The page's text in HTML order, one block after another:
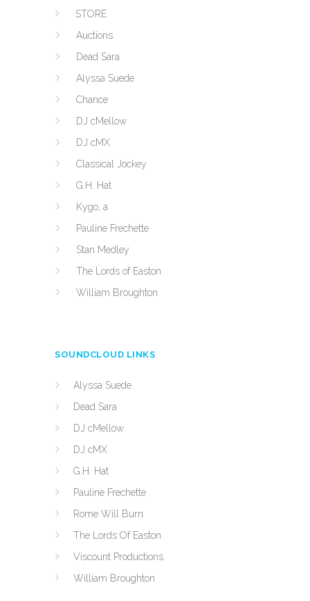
STORE
Auctions
Dead Sara
Alyssa Suede
Chance
DJ cMellow
DJ cMX
Classical Jockey
G.H. Hat
Kygo, a
Pauline Frechette
Stan Medley
The Lords of Easton
William Broughton
SOUNDCLOUD LINKS
Alyssa Suede
Dead Sara
DJ cMellow
DJ cMX
G.H. Hat
Pauline Frechette
Rome Will Burn
The Lords Of Easton
Viscount Productions
William Broughton